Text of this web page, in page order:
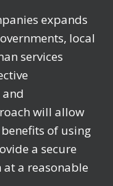
expands
local
services
will allow
of using
a secure
a reasonable